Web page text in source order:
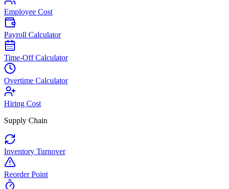
Employee Cost
Payroll Calculator
Time-Off Calculator
Overtime Calculator
Hiring Cost
Supply Chain
Inventory Turnover
Reorder Point